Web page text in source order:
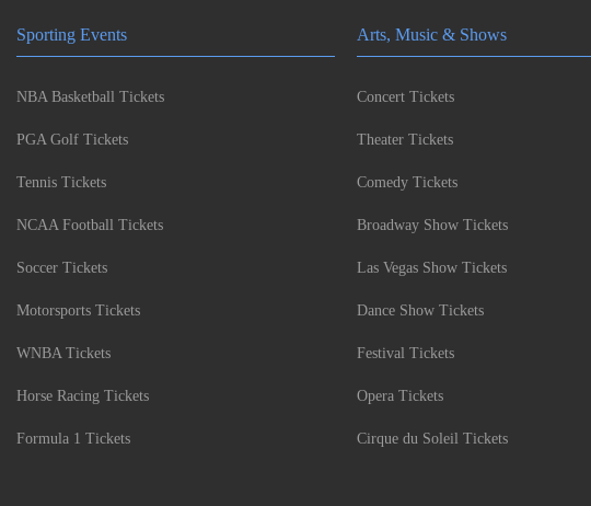
Sporting Events
NBA Basketball Tickets
PGA Golf Tickets
Tennis Tickets
NCAA Football Tickets
Soccer Tickets
Motorsports Tickets
WNBA Tickets
Horse Racing Tickets
Formula 1 Tickets
Arts, Music & Shows
Concert Tickets
Theater Tickets
Comedy Tickets
Broadway Show Tickets
Las Vegas Show Tickets
Dance Show Tickets
Festival Tickets
Opera Tickets
Cirque du Soleil Tickets